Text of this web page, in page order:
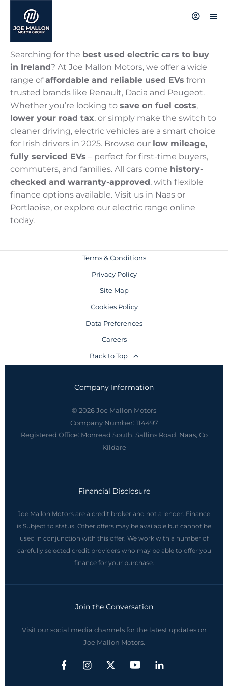
Searching for the best used electric cars to buy
in Ireland? At Joe Mallon Motors, we offer a wide
range ofaffordable and reliable used EVs from
trusted brands like Renault, Dacia and Peugeot.
Whether you’re looking to save on fuel costs,
lower your road tax, or simply make the switch to
cleaner driving, electric vehicles are a smart choice
for Irish drivers in 2025. Browse our low mileage,
fully serviced EVs – perfect for first-time buyers,
commuters, and families. All cars come history-
checked and warranty-approved, with flexible
finance options available. Visit us in Naas or
Portlaoise, or explore our electric range online
today.
Terms & Conditions
Privacy Policy
Site Map
Cookies Policy
Data Preferences
Careers
Back to Top
Company Information
© 2026 Joe Mallon Motors
Company Number: 114497
Registered Office: Monread South, Sallins Road, Naas, Co
Kildare
Financial Disclosure
Joe Mallon Motors are a credit broker and not a lender. Finance
is Subject to status. Other offers may be available but cannot be
used in conjunction with this offer. We work with a number of
carefully selected credit providers who may be able to offer you
finance for your purchase.
Join the Conversation
Visit our social media channels for the latest updates on
Joe Mallon Motors.